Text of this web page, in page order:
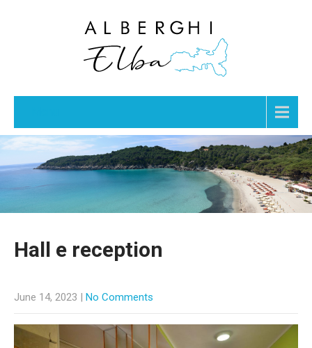
Hall e reception
June 14, 2023 | No Comments